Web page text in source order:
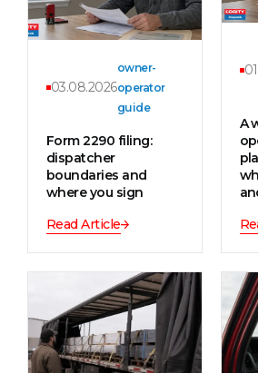
03.08.2026
owner-
operator
guide
Form 2290 filing:
dispatcher
boundaries and
where you sign
Read Article
A